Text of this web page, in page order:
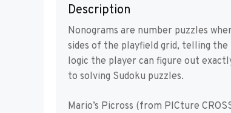
Description
Nonograms are number puzzles
sides of the playfield grid, telling the
logic the player can figure out
to solving Sudoku puzzles.
Mario’s Picross (from PICture